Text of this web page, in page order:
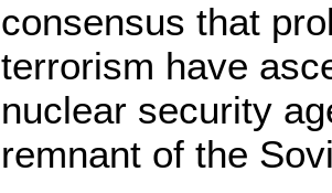
consensus that
terrorism have
nuclear security
remnant of the